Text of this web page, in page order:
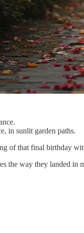
in sunlit garden paths.
of that final birthday
the way they landed in